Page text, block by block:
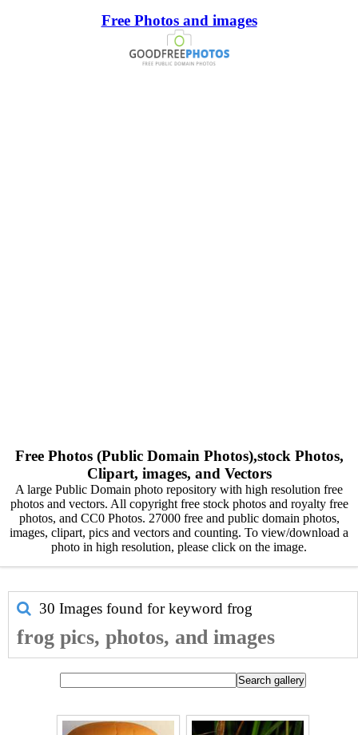
Free Photos and images
Free Photos (Public Domain Photos),stock Photos,
Clipart, images, and Vectors
A large Public Domain photo repository with high resolution free
photos and vectors. All copyright free stock photos and royalty free
photos, and CC0 Photos. 27000 free and public domain photos,
images, clipart, pics and vectors and counting. To view/download a
photo in high resolution, please click on the image.
30 Images found for keyword frog
frog pics, photos, and images